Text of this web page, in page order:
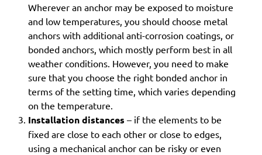
Wherever an anchor may be exposed to moisture
and low temperatures, you should choose metal
anchors with additional anti-corrosion coatings, or
bonded anchors, which mostly perform best in all
weather conditions. However, you need to make
sure that you choose the right bonded anchor in
terms of the setting time, which varies depending
on the temperature.
Installation distances – if the elements to be
fixed are close to each other or close to edges,
using a mechanical anchor can be risky or even